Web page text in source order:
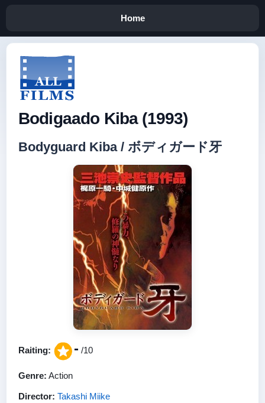
Home
Bodigaado Kiba (1993)
Bodyguard Kiba / ボディガード牙
Raiting: - /10
Genre: Action
Director: Takashi Miike